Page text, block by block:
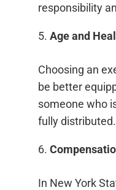
responsibility
5. Age and
Choosing an
be better
someone who
fully distributed.
6.
In New York